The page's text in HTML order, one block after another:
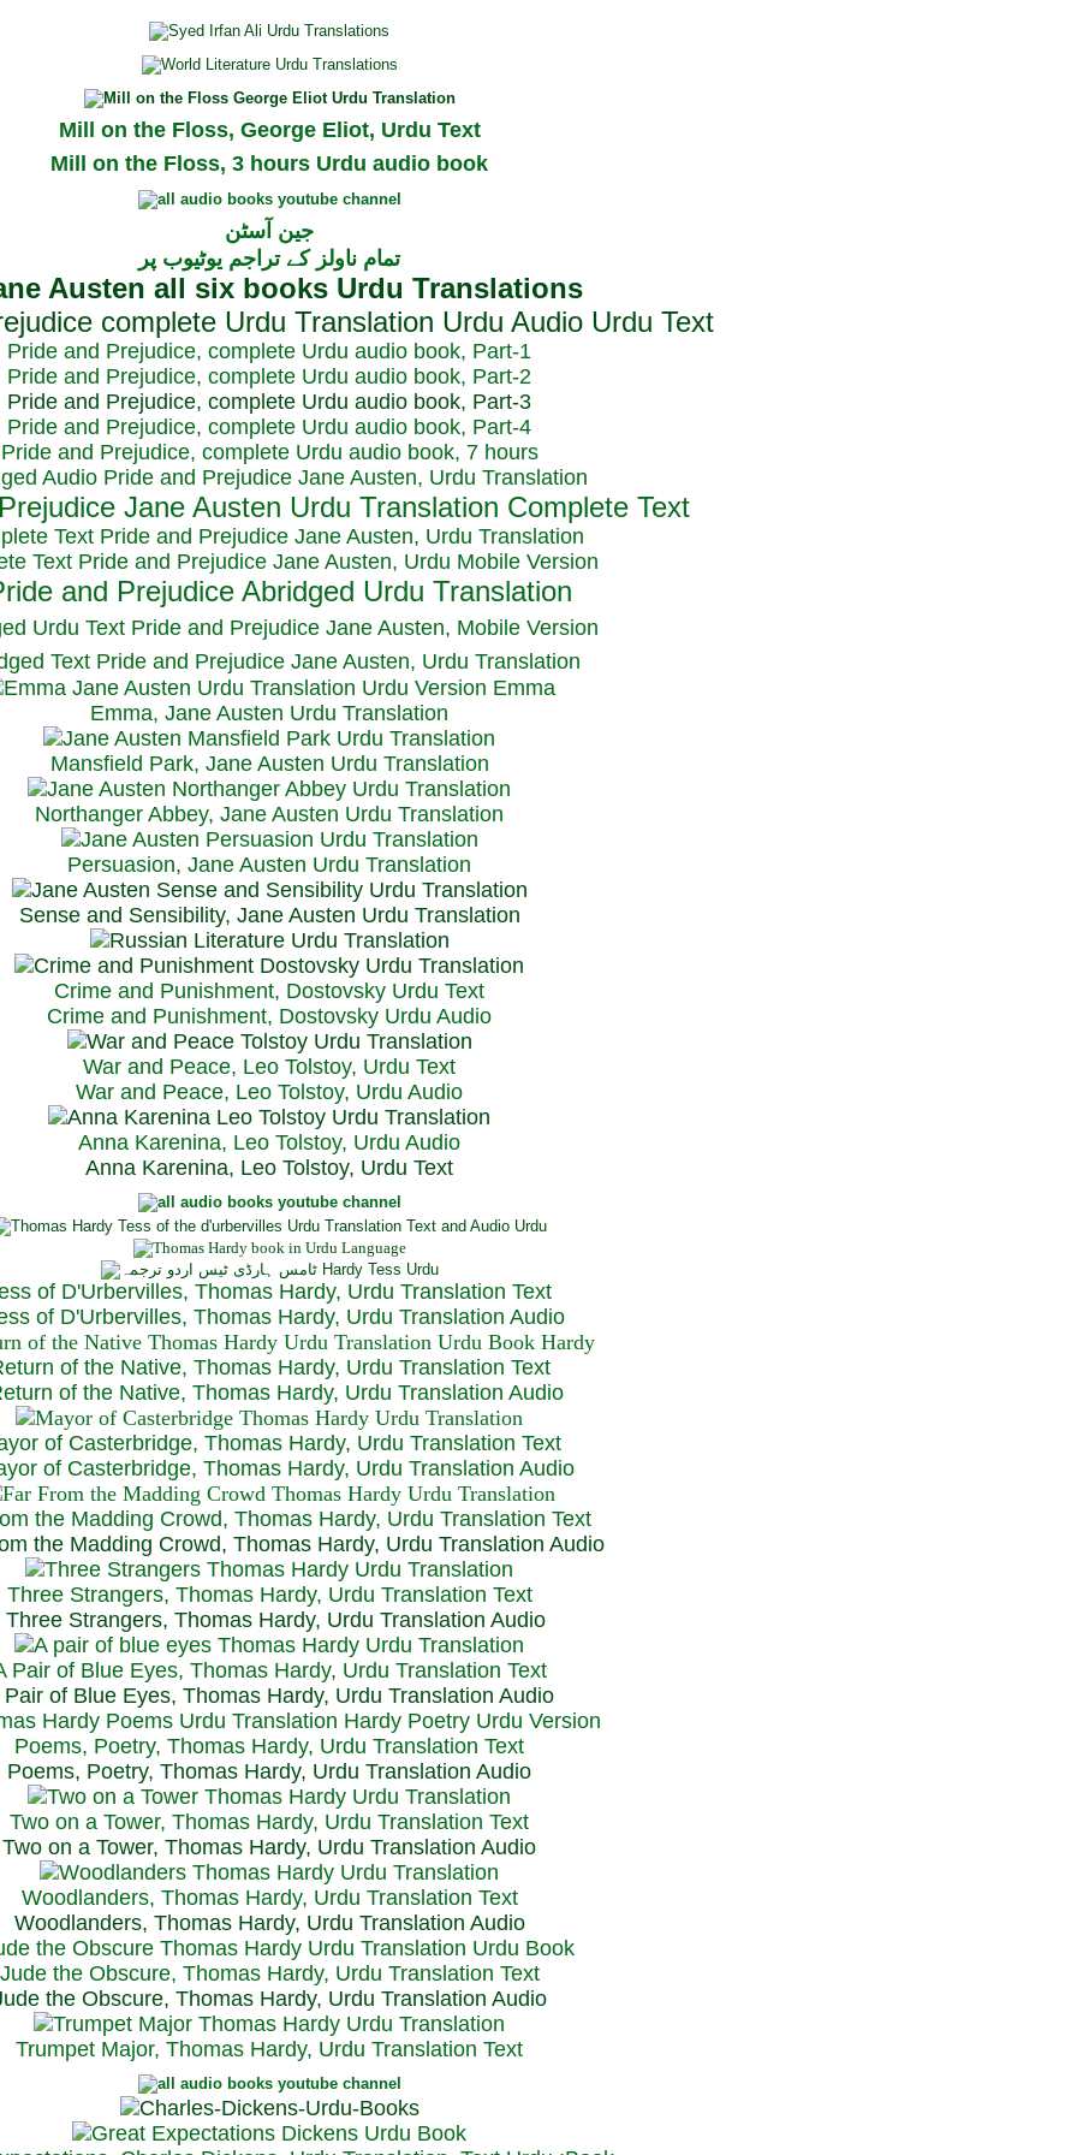
Mill on the Floss, George Eliot, Urdu Text
Mill on the Floss, 3 hours Urdu audio book
جین آسٹن
تمام ناولز کے تراجم یوٹیوب پر
Pride and Prejudice, complete Urdu audio book, Part-1
Pride and Prejudice, complete Urdu audio book, Part-2
Pride and Prejudice, complete Urdu audio book, Part-3
Pride and Prejudice, complete Urdu audio book, Part-4
Pride and Prejudice, complete Urdu audio book, 7 hours
Audio Pride and Prejudice Jane Austen, Urdu Translation
Text Pride and Prejudice Jane Austen, Urdu Translation
Text Pride and Prejudice Jane Austen, Urdu Mobile Version
Urdu Text Pride and Prejudice Jane Austen, Mobile Version
Text Pride and Prejudice Jane Austen, Urdu Translation
Emma, Jane Austen Urdu Translation
Mansfield Park, Jane Austen Urdu Translation
Northanger Abbey, Jane Austen Urdu Translation
Persuasion, Jane Austen Urdu Translation
Sense and Sensibility, Jane Austen Urdu Translation
Crime and Punishment, Dostovsky Urdu Text
Crime and Punishment, Dostovsky Urdu Audio
War and Peace, Leo Tolstoy, Urdu Text
War and Peace, Leo Tolstoy, Urdu Audio
Anna Karenina, Leo Tolstoy, Urdu Audio
Anna Karenina, Leo Tolstoy, Urdu Text
of D'Urbervilles, Thomas Hardy, Urdu Translation Text
of D'Urbervilles, Thomas Hardy, Urdu Translation Audio
of the Native, Thomas Hardy, Urdu Translation Text
of the Native, Thomas Hardy, Urdu Translation Audio
of Casterbridge, Thomas Hardy, Urdu Translation Text
of Casterbridge, Thomas Hardy, Urdu Translation Audio
the Madding Crowd, Thomas Hardy, Urdu Translation Text
the Madding Crowd, Thomas Hardy, Urdu Translation Audio
Three Strangers, Thomas Hardy, Urdu Translation Text
Strangers, Thomas Hardy, Urdu Translation Audio
Pair of Blue Eyes, Thomas Hardy, Urdu Translation Text
Pair of Blue Eyes, Thomas Hardy, Urdu Translation Audio
Poems, Poetry, Thomas Hardy, Urdu Translation Text
Poems, Poetry, Thomas Hardy, Urdu Translation Audio
Two on a Tower, Thomas Hardy, Urdu Translation Text
Two on a Tower, Thomas Hardy, Urdu Translation Audio
Woodlanders, Thomas Hardy, Urdu Translation Text
Woodlanders, Thomas Hardy, Urdu Translation Audio
Jude the Obscure, Thomas Hardy, Urdu Translation Text
the Obscure, Thomas Hardy, Urdu Translation Audio
Trumpet Major, Thomas Hardy, Urdu Translation Text